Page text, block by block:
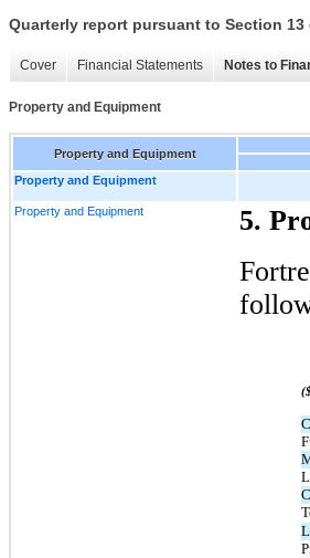
Quarterly report pursuant to Section 13
Cover Financial Statements Notes to
Property and Equipment
Property and Equipment
Property and Equipment
Property and Equipment
5.